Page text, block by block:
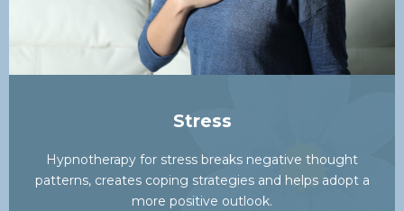
Stress
Hypnotherapy for stress breaks negative thought
patterns, creates coping strategies and helps adopt a
more positive outlook.